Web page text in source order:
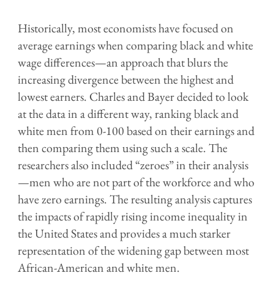
Historically, most economists have focused on
average earnings when comparing black and white
wage differences—an approach that blurs the
increasing divergence between the highest and
lowest earners. Charles and Bayer decided to look
at the data in a different way, ranking black and
white men from 0-100 based on their earnings and
then comparing them using such a scale. The
researchers also included “zeroes” in their analysis
—men who are not part of the workforce and who
have zero earnings. The resulting analysis captures
the impacts of rapidly rising income inequality in
the United States and provides a much starker
representation of the widening gap between most
African-American and white men.